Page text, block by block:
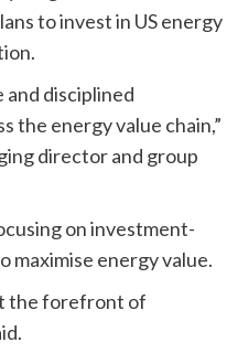
to invest in US energy
and disciplined
energy value chain,”
director and group
on investment-
maximise energy value.
the forefront of